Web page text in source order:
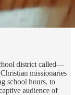
district called—
missionaries
school hours, to
audience of